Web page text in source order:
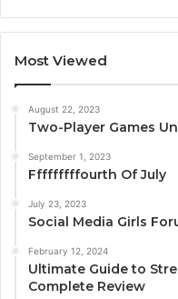
Most Viewed
August 22, 2023
Two-Player Games
September 1, 2023
Fffffffffourth Of July
July 23, 2023
Social Media Girls
February 12, 2024
Ultimate Guide to
Complete Review